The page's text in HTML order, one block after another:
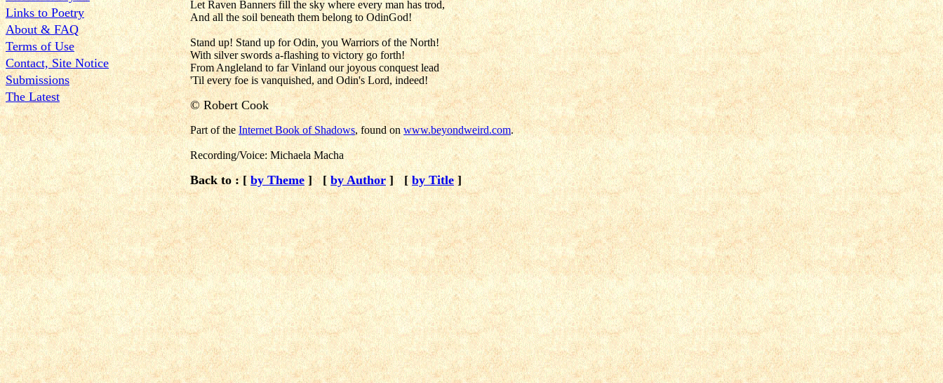
Links to Poetry
About & FAQ
Terms of Use
Contact, Site Notice
Submissions
The Latest
Let Raven Banners fill the sky where every man has trod,
And all the soil beneath them belong to OdinGod!
Stand up! Stand up for Odin, you Warriors of the North!
With silver swords a-flashing to victory go forth!
From Angleland to far Vinland our joyous conquest lead
'Til every foe is vanquished, and Odin's Lord, indeed!
©Robert Cook
Part of theInternet Book of Shadows, found onwww.beyondweird.com.
Recording/Voice: Michaela Macha
Back to : [by Theme ] [ by Author ] [ by Title ]